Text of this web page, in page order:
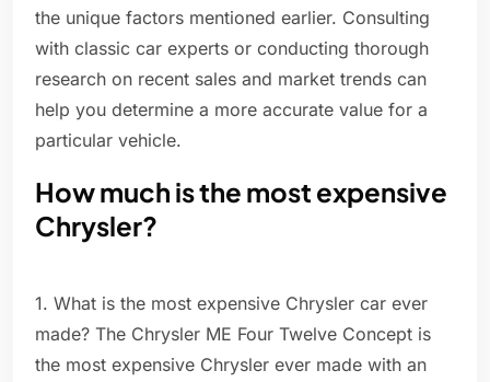
the unique factors mentioned earlier. Consulting
with classic car experts or conducting thorough
research on recent sales and market trends can
help you determine a more accurate value for a
particular vehicle.
How much is the most expensive
Chrysler?
1. What is the most expensive Chrysler car ever
made? The Chrysler ME Four Twelve Concept is
the most expensive Chrysler ever made with an